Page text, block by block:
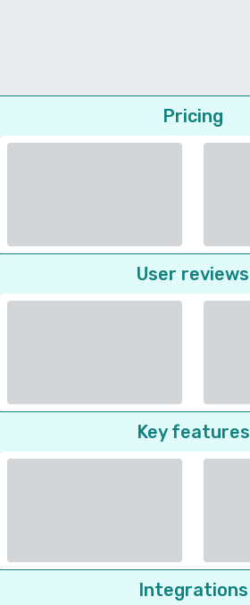
Pricing
User reviews
Key features
Integrations